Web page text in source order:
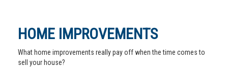
HOME IMPROVEMENTS
What home improvements really pay off when the time comes to
sell your house?